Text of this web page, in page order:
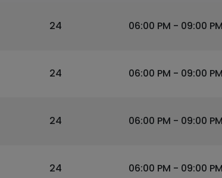
24 06:00 PM - 09:00 PM
24 06:00 PM - 09:00 PM
24 06:00 PM - 09:00 PM
24 06:00 PM - 09:00 PM